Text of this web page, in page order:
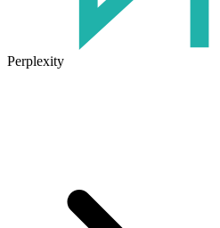
Perplexity